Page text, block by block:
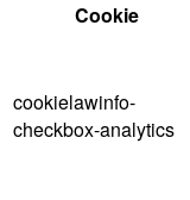
Cookie
cookielawinfo-
checkbox-analytics